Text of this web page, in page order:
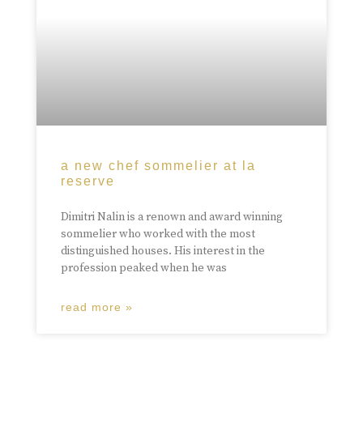
a new chef sommelier at la
reserve
Dimitri Nalin is a renown and award winning
sommelier who worked with the most
distinguished houses. His interest in the
profession peaked when he was
read more »